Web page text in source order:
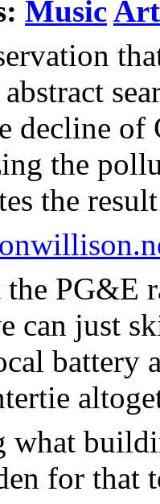
Music
decline of
the
the
PG&E
can just
battery
for that